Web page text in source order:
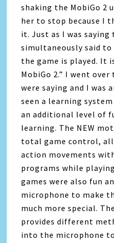
shaking the MobiGo 2
her to stop because I
it. Just as I was
simultaneously said
the game is played. It
MobiGo 2.” I went
were saying and I was
seen a learning
an additional level of
learning. The NEW
total game control,
action movements
programs while
games were also fun
microphone to make
much more special.
provides different
into the microphone